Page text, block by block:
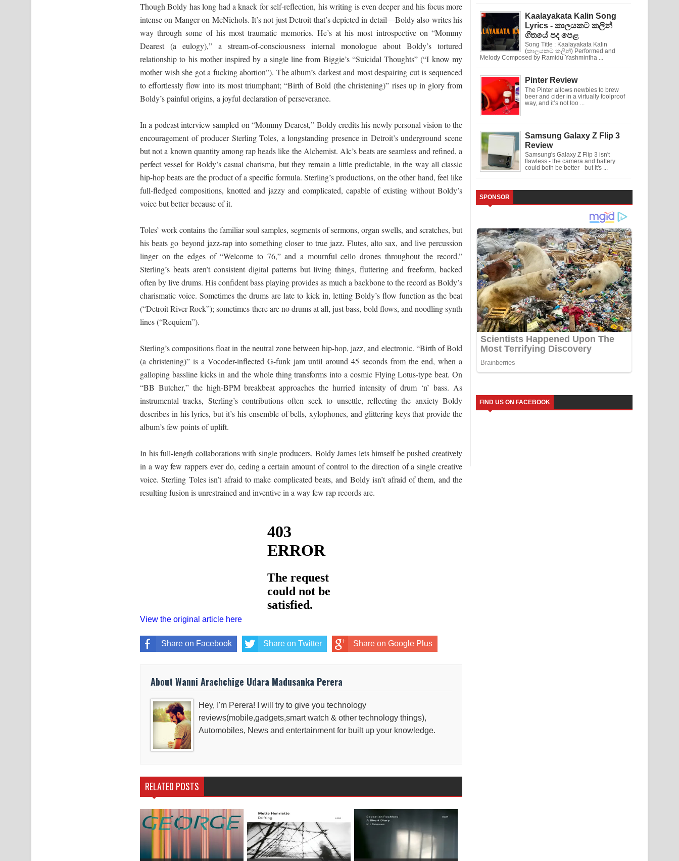
Father Song Lyrics - ෆාදර් ගීතයේ පද පෙළ
Dannawada Mawa Song Lyrics - දන්නවාද මාව ගීතයේ පද පෙළ
NEENA Song Lyrics - නීනා ගීතයේ පද පෙළ
Ahimi Wimai Himi Song Lyrics - අහිමි විමයි හිමි ගීතයේ පද පෙළ
Mathaka Parana Song Lyrics - මතක පාරනා ගීතයේ පද පෙළ
Though Boldy has long had a knack for self-reflection, his writing is even deeper and his focus more
intense on Manger on McNichols. It’s not just Detroit that’s depicted in detail—Boldy also writes his
way through some of his most traumatic memories. He’s at his most introspective on “Mommy
Dearest (a eulogy),” a stream-of-consciousness internal monologue about Boldy’s tortured
relationship to his mother inspired by a single line from Biggie’s “Suicidal Thoughts” (“I know my
mother wish she got a fucking abortion”). The album’s darkest and most despairing cut is sequenced
to effortlessly flow into its most triumphant; “Birth of Bold (the christening)” rises up in glory from
Boldy’s painful origins, a joyful declaration of perseverance.
In a podcast interview sampled on “Mommy Dearest,” Boldy credits his newly personal vision to the
encouragement of producer Sterling Toles, a longstanding presence in Detroit’s underground scene
but not a known quantity among rap heads like the Alchemist. Alc’s beats are seamless and refined, a
perfect vessel for Boldy’s casual charisma, but they remain a little predictable, in the way all classic
hip-hop beats are the product of a specific formula. Sterling’s productions, on the other hand, feel like
full-fledged compositions, knotted and jazzy and complicated, capable of existing without Boldy’s
voice but better because of it.
Toles’ work contains the familiar soul samples, segments of sermons, organ swells, and scratches, but
his beats go beyond jazz-rap into something closer to true jazz. Flutes, alto sax, and live percussion
linger on the edges of “Welcome to 76,” and a mournful cello drones throughout the record.”
Sterling’s beats aren’t consistent digital patterns but living things, fluttering and freeform, backed
often by live drums. His confident bass playing provides as much a backbone to the record as Boldy’s
charismatic voice. Sometimes the drums are late to kick in, letting Boldy’s flow function as the beat
(“Detroit River Rock”); sometimes there are no drums at all, just bass, bold flows, and noodling synth
lines (“Requiem”).
Sterling’s compositions float in the neutral zone between hip-hop, jazz, and electronic. “Birth of Bold
(a christening)” is a Vocoder-inflected G-funk jam until around 45 seconds from the end, when a
galloping bassline kicks in and the whole thing transforms into a cosmic Flying Lotus-type beat. On
“BB Butcher,” the high-BPM breakbeat approaches the hurried intensity of drum ‘n’ bass. As
instrumental tracks, Sterling’s contributions often seek to unsettle, reflecting the anxiety Boldy
describes in his lyrics, but it’s his ensemble of bells, xylophones, and glittering keys that provide the
album’s few points of uplift.
In his full-length collaborations with single producers, Boldy James lets himself be pushed creatively
in a way few rappers ever do, ceding a certain amount of control to the direction of a single creative
voice. Sterling Toles isn’t afraid to make complicated beats, and Boldy isn’t afraid of them, and the
resulting fusion is unrestrained and inventive in a way few rap records are.
View the original article here
Share on Facebook Share on Twitter Share on Google Plus
About Wanni Arachchige Udara Madusanka Perera
Hey, I'm Perera! I will try to give you technology
reviews(mobile,gadgets,smart watch & other technology things),
Automobiles, News and entertainment for built up your knowledge.
RELATED POSTS
Kaalayakata Kalin Song
Lyrics - කාලයකට කලින්
ගීතයේ පද පෙළ
Song Title : Kaalayakata Kalin
(කාලයකට කලින්) Performed and
Melody Composed by Ramidu Yashmintha ...
Pinter Review
The Pinter allows newbies to brew
beer and cider in a virtually foolproof
way, and it’s not too ...
Samsung Galaxy Z Flip 3
Review
Samsung's Galaxy Z Flip 3 isn't
flawless - the camera and battery
could both be better - but it's ...
SPONSOR
FIND US ON FACEBOOK